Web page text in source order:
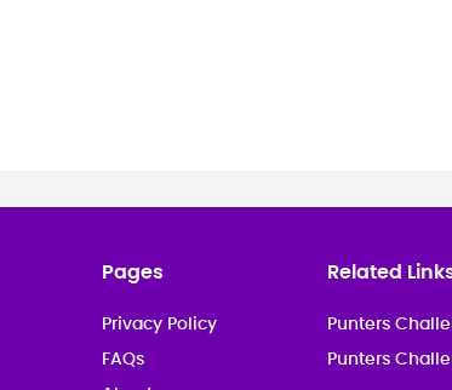
Pages
Privacy Policy
FAQs
Related
Punters
Punters